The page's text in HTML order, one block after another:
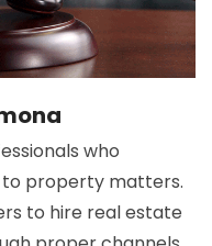
who
to property matters.
to hire real estate